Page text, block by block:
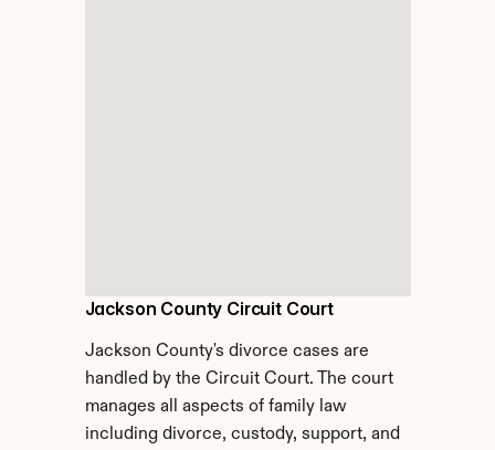
Jackson County Circuit Court
Jackson County's divorce cases are
handled by the Circuit Court. The court
manages all aspects of family law
including divorce, custody, support, and